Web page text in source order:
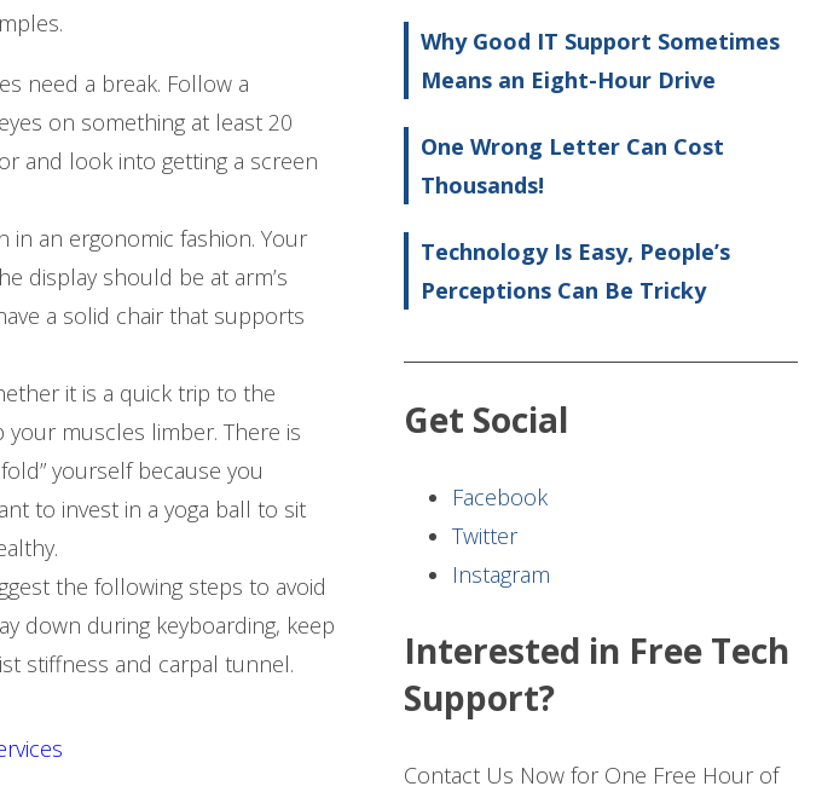
need a break. Follow a
on something at least 20
and look into getting a screen
an ergonomic fashion. Your
display should be at arm’s
a solid chair that supports
it is a quick trip to the
muscles limber. There is
yourself because you
to invest in a yoga ball to sit
the following steps to avoid
down during keyboarding, keep
stiffness and carpal tunnel.
Why Good IT Support Sometimes
Means an Eight-Hour Drive
One Wrong Letter Can Cost
Thousands!
Technology Is Easy, People’s
Perceptions Can Be Tricky
Get Social
Facebook
Twitter
Instagram
Interested in Free Tech
Support?
Contact Us Now for One Free Hour of